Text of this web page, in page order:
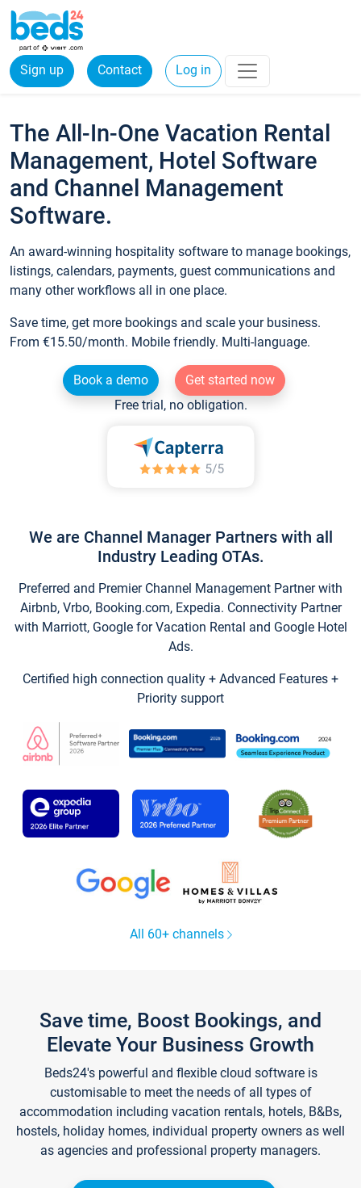
Sign up Contact Log in
The All-In-One Vacation Rental
Management, Hotel Software
and Channel Management
Software.
An award-winning hospitality software to manage bookings,
listings, calendars, payments, guest communications and
many other workflows all in one place.
Save time, get more bookings and scale your business.
From €15.50/month. Mobile friendly. Multi-language.
Book a demo
Get started now
Free trial, no obligation.
We are Channel Manager Partners with all
Industry Leading OTAs.
Preferred and Premier Channel Management Partner with
Airbnb, Vrbo, Booking.com, Expedia. Connectivity Partner
with Marriott, Google for Vacation Rental and Google Hotel
Ads.
Certified high connection quality + Advanced Features +
Priority support
All 60+ channels
Save time, Boost Bookings, and
Elevate Your Business Growth
Beds24's powerful and flexible cloud software is
customisable to meet the needs of all types of
accommodation including vacation rentals, hotels, B&Bs,
hostels, holiday homes, individual property owners as well
as agencies and professional property managers.